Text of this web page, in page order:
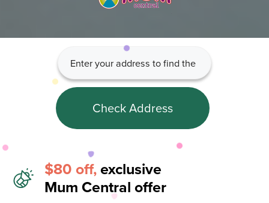
Check Address
$80 off,exclusive
Mum Central offer